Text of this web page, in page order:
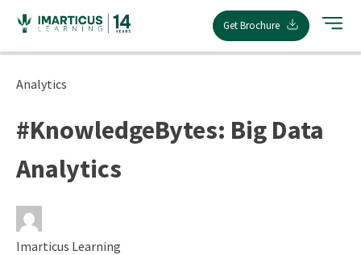
content
Get Brochure
Analytics
#KnowledgeBytes: Big Data
Analytics
Imarticus Learning